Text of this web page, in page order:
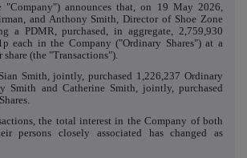
"Company") announces that, on 19 May 2026,
and Anthony Smith, Director of Shoe Zone
a PDMR, purchased, in aggregate, 2,759,930
each in the Company ("Ordinary Shares") at a
share (the "Transactions").
Smith, jointly, purchased 1,226,237 Ordinary
Smith and Catherine Smith, jointly, purchased
the total interest in the Company of both
persons closely associated has changed as